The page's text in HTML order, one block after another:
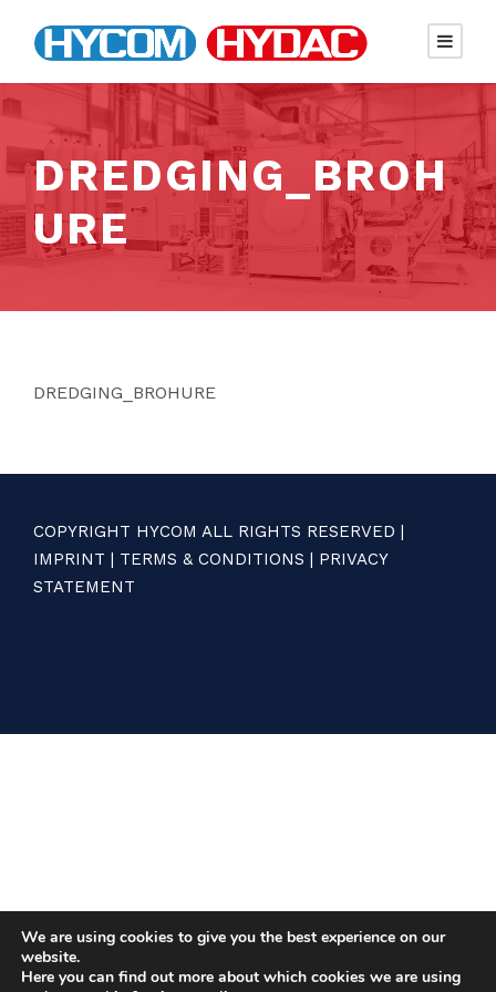
DREDGING_BROH
URE
DREDGING_BROHURE
COPYRIGHT HYCOM ALL RIGHTS RESERVED |
IMPRINT | TERMS & CONDITIONS | PRIVACY
STATEMENT
We are using cookies to give you the best experience on our
website.
Here you can find out more about which cookies we are using